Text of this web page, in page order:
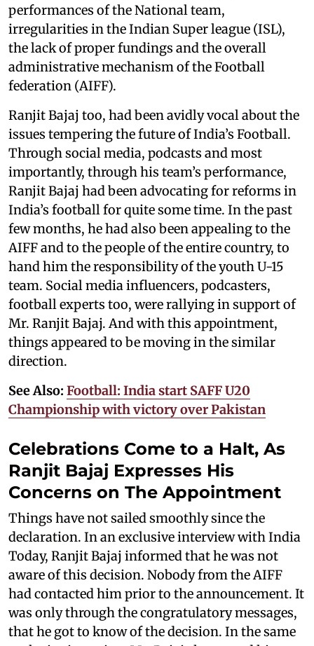
performances of the National team,
irregularities in the Indian Super league (ISL),
the lack of proper fundings and the overall
administrative mechanism of the Football
federation (AIFF).
Ranjit Bajaj too, had been avidly vocal about the
issues tempering the future of India’s Football.
Through social media, podcasts and most
importantly, through his team’s performance,
Ranjit Bajaj had been advocating for reforms in
India’s football for quite some time. In the past
few months, he had also been appealing to the
AIFF and to the people of the entire country, to
hand him the responsibility of the youth U-15
team. Social media influencers, podcasters,
football experts too, were rallying in support of
Mr. Ranjit Bajaj. And with this appointment,
things appeared to be moving in the similar
direction.
See Also: Football: India start SAFF U20
Championship with victory over Pakistan
Celebrations Come to a Halt, As
Ranjit Bajaj Expresses His
Concerns on The Appointment
Things have not sailed smoothly since the
declaration. In an exclusive interview with India
Today, Ranjit Bajaj informed that he was not
aware of this decision. Nobody from the AIFF
had contacted him prior to the announcement. It
was only through the congratulatory messages,
that he got to know of the decision. In the same